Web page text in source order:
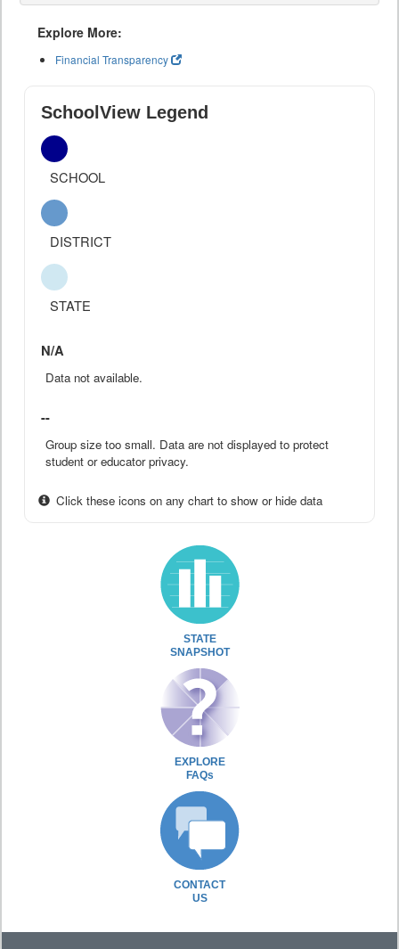
Explore More:
Financial Transparency
SchoolView Legend
SCHOOL
DISTRICT
STATE
N/A
Data not available.
--
Group size too small. Data are not displayed to protect
student or educator privacy.
Click these icons on any chart to show or hide data
STATE
SNAPSHOT
EXPLORE
FAQs
CONTACT
US